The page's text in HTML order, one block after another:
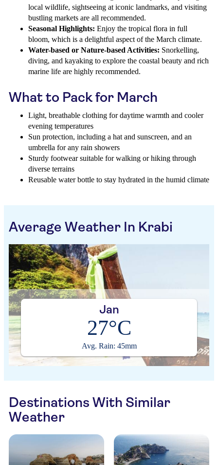
local wildlife, sightseeing at iconic landmarks, and visiting
bustling markets are all recommended.
Seasonal Highlights: Enjoy the tropical flora in full
bloom, which is a delightful aspect of the March climate.
Water-based or Nature-based Activities: Snorkelling,
diving, and kayaking to explore the coastal beauty and rich
marine life are highly recommended.
What to Pack for March
Light, breathable clothing for daytime warmth and cooler
evening temperatures
Sun protection, including a hat and sunscreen, and an
umbrella for any rain showers
Sturdy footwear suitable for walking or hiking through
diverse terrains
Reusable water bottle to stay hydrated in the humid climate
Average Weather In Krabi
Jan
27°C
Avg. Rain: 45mm
Destinations With Similar
Weather